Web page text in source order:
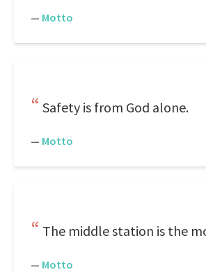
— Motto
Safety is from God alone.
— Motto
The middle station is the
— Motto